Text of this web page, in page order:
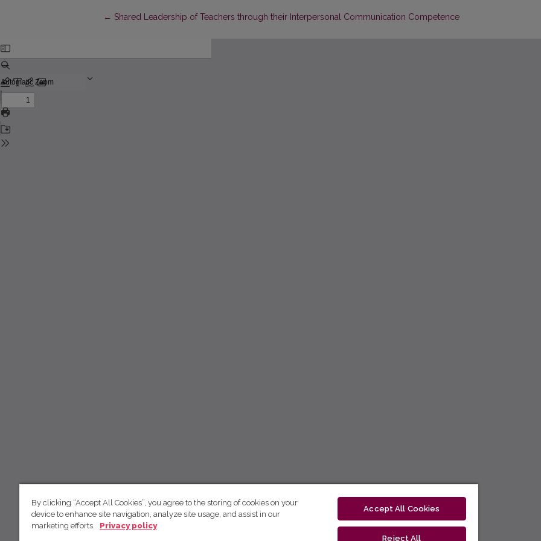
← Return to Article Details
Shared Leadership of Teachers through their Interpersonal Communication Competence
By clicking “Accept All Cookies”, you agree to the storing of cookies on your
device to enhance site navigation, analyze site usage, and assist in our
marketing efforts.
Privacy policy
Accept All Cookies
Reject All